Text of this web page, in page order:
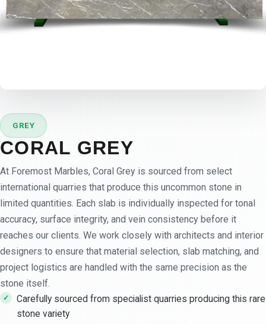
GREY
CORAL GREY
At Foremost Marbles, Coral Grey is sourced from select
international quarries that produce this uncommon stone in
limited quantities. Each slab is individually inspected for tonal
accuracy, surface integrity, and vein consistency before it
reaches our clients. We work closely with architects and interior
designers to ensure that material selection, slab matching, and
project logistics are handled with the same precision as the
stone itself.
Carefully sourced from specialist quarries producing this rare
stone variety